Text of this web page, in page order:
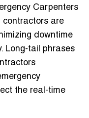
Carpenters
contractors are
downtime
Long-tail phrases
the real-time